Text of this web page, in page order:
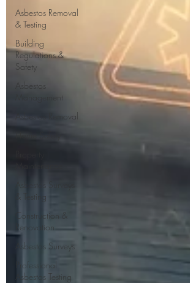
Asbestos Removal
& Testing
Building
Regulations &
Safety
Asbestos
Management
Asbestos Removal
& Testing
Construction &
Renovation
Asbestos Surveys
Professional
Asbestos Testing